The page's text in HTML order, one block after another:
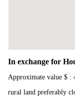
In exchange for
Approximate value $ :
rural land preferably